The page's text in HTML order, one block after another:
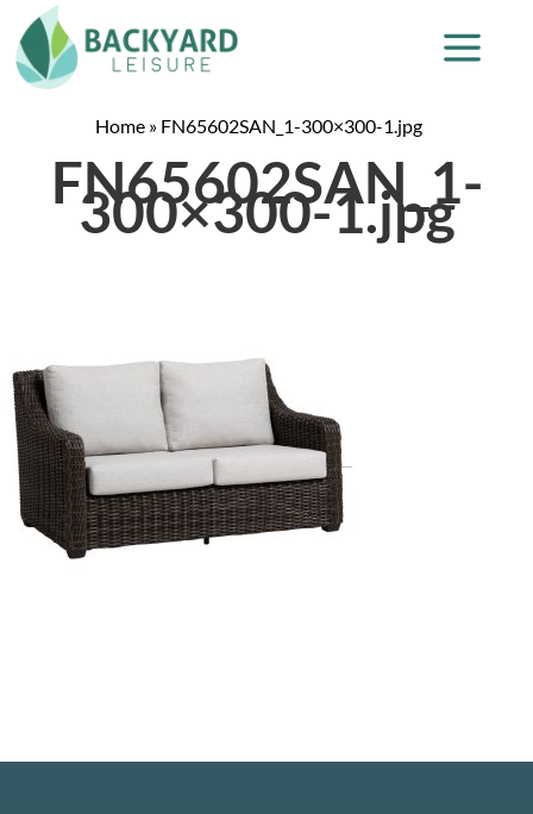
Home » FN65602SAN_1-300×300-1.jpg
FN65602SAN_1-
300×300-1.jpg